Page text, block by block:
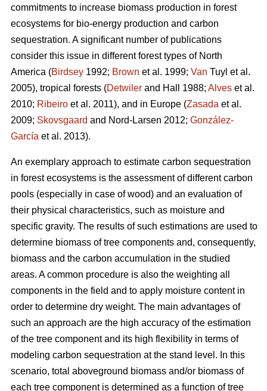
commitments to increase biomass production in forest
ecosystems for bio-energy production and carbon
sequestration. A significant number of publications
consider this issue in different forest types of North
America (Birdsey 1992; Brown et al. 1999; Van Tuyl et al.
2005), tropical forests (Detwiler and Hall 1988; Alves et al.
2010; Ribeiro et al. 2011), and in Europe (Zasada et al.
2009; Skovsgaard and Nord-Larsen 2012; González-
García et al. 2013).
An exemplary approach to estimate carbon sequestration
in forest ecosystems is the assessment of different carbon
pools (especially in case of wood) and an evaluation of
their physical characteristics, such as moisture and
specific gravity. The results of such estimations are used to
determine biomass of tree components and, consequently,
biomass and the carbon accumulation in the studied
areas. A common procedure is also the weighting all
components in the field and to apply moisture content in
order to determine dry weight. The main advantages of
such an approach are the high accuracy of the estimation
of the tree component and its high flexibility in terms of
modeling carbon sequestration at the stand level. In this
scenario, total aboveground biomass and/or biomass of
each tree component is determined as a function of tree